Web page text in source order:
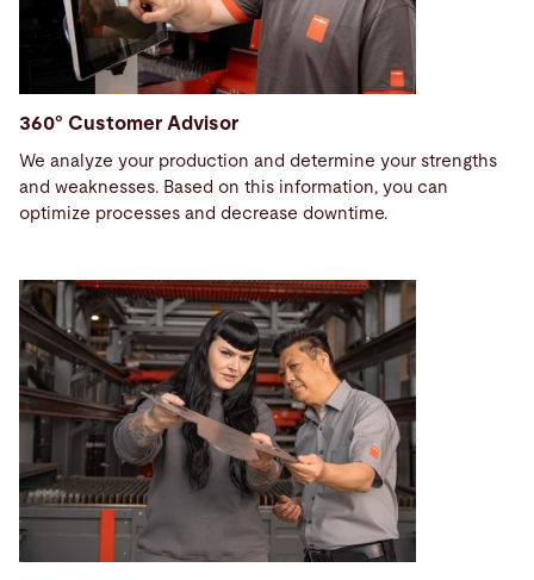
360° Customer Advisor
We analyze your production and determine your strengths
and weaknesses. Based on this information, you can
optimize processes and decrease downtime.